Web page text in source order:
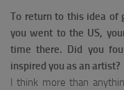
To return to this idea of
you went to the US,
time there.
Did you
inspired you as an artist?
I think more than